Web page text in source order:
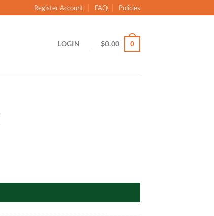
Register Account FAQ Policies
LOGIN $0.00 0